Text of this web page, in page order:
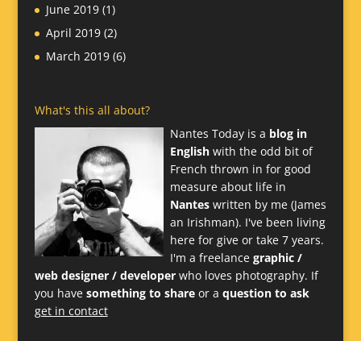
June 2019(1)
April 2019(2)
March 2019(6)
What's this all about?
Nantes Today is a blog in
Englishwith the odd bit of
French thrown in for good
measure about life in
Nanteswritten by me (James
an Irishman). I've been living
here for give or take 7 years.
I'm a freelance graphic /
web designer / developerwho loves photography. If
you have something to shareor a question to ask
get in contact